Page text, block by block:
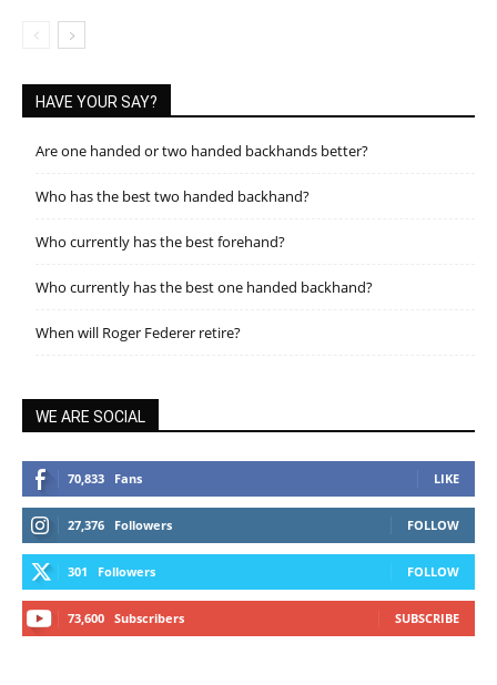
HAVE YOUR SAY?
Are one handed or two handed backhands better?
Who has the best two handed backhand?
Who currently has the best forehand?
Who currently has the best one handed backhand?
When will Roger Federer retire?
WE ARE SOCIAL
70,833 Fans LIKE
27,376 Followers FOLLOW
301 Followers FOLLOW
73,600 Subscribers SUBSCRIBE